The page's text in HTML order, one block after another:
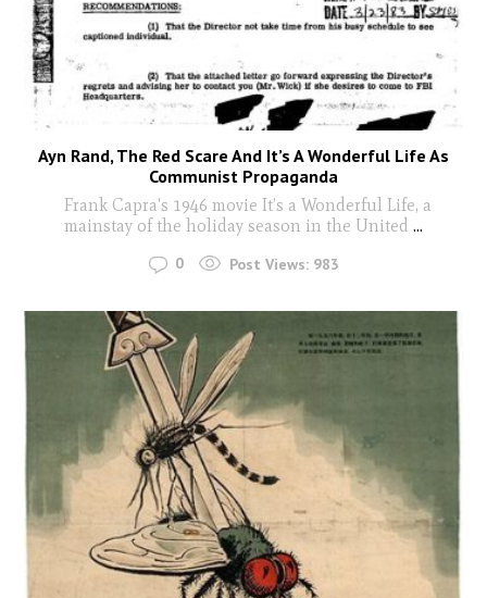
Ayn Rand, The Red Scare And It’s A Wonderful Life As
Communist Propaganda
Frank Capra's 1946 movie It’s a Wonderful Life, a
mainstay of the holiday season in the United ...
0 Post Views: 983